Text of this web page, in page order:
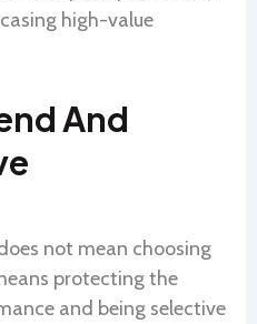
high-value
And
not mean choosing
protecting the
and being selective